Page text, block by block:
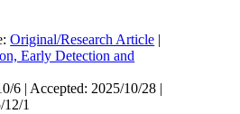
Original/Research Article |
Early Detection and
6 | Accepted: 2025/10/28 |
1